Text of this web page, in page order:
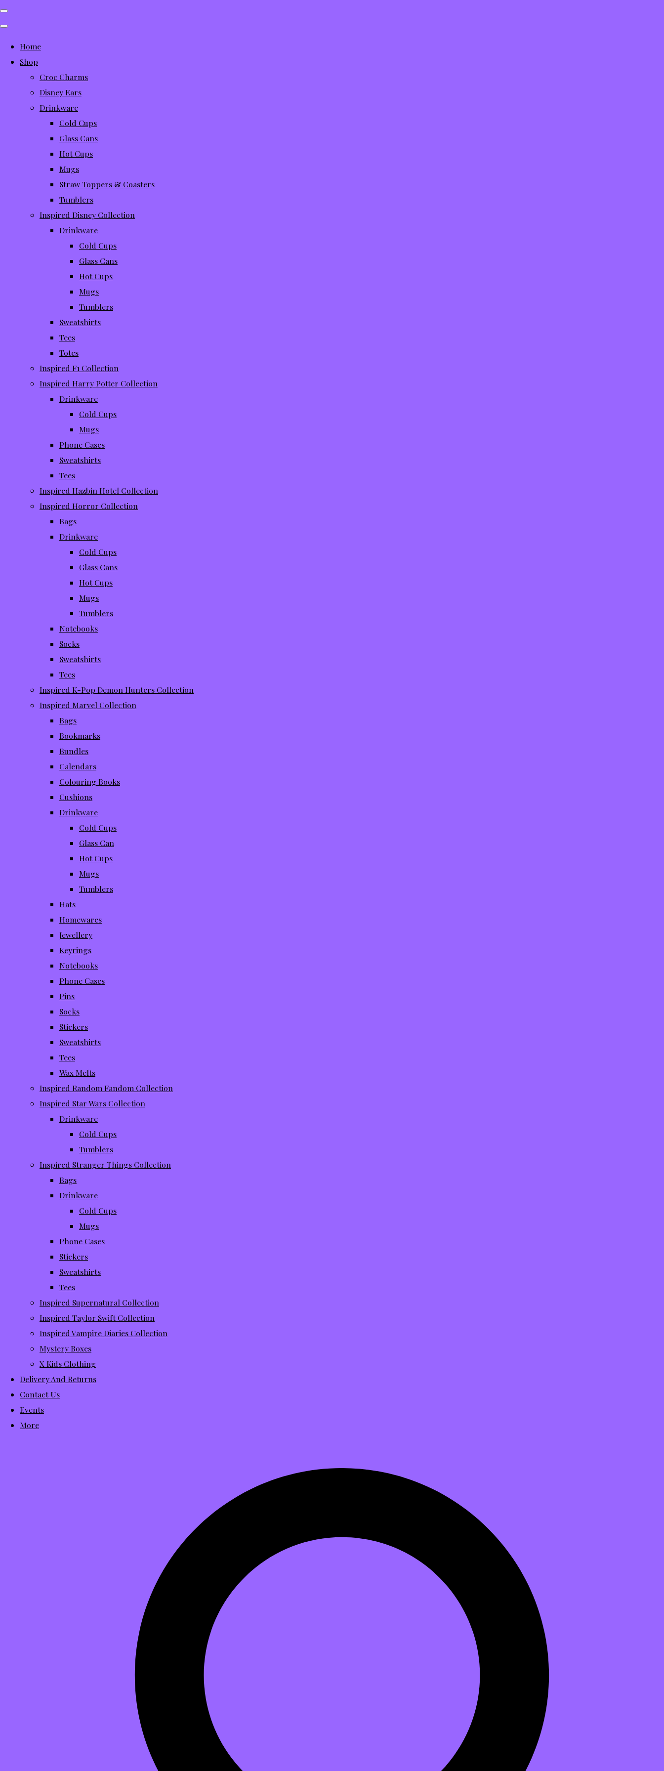
Home
Shop
Croc Charms
Disney Ears
Drinkware
Cold Cups
Glass Cans
Hot Cups
Mugs
Straw Toppers & Coasters
Tumblers
Inspired Disney Collection
Drinkware
Cold Cups
Glass Cans
Hot Cups
Mugs
Tumblers
Sweatshirts
Tees
Totes
Inspired F1 Collection
Inspired Harry Potter Collection
Drinkware
Cold Cups
Mugs
Phone Cases
Sweatshirts
Tees
Inspired Hazbin Hotel Collection
Inspired Horror Collection
Bags
Drinkware
Cold Cups
Glass Cans
Hot Cups
Mugs
Tumblers
Notebooks
Socks
Sweatshirts
Tees
Inspired K-Pop Demon Hunters Collection
Inspired Marvel Collection
Bags
Bookmarks
Bundles
Calendars
Colouring Books
Cushions
Drinkware
Cold Cups
Glass Can
Hot Cups
Mugs
Tumblers
Hats
Homewares
Jewellery
Keyrings
Notebooks
Phone Cases
Pins
Socks
Stickers
Sweatshirts
Tees
Wax Melts
Inspired Random Fandom Collection
Inspired Star Wars Collection
Drinkware
Cold Cups
Tumblers
Inspired Stranger Things Collection
Bags
Drinkware
Cold Cups
Mugs
Phone Cases
Stickers
Sweatshirts
Tees
Inspired Supernatural Collection
Inspired Taylor Swift Collection
Inspired Vampire Diaries Collection
Mystery Boxes
X Kids Clothing
Delivery And Returns
Contact Us
Events
More